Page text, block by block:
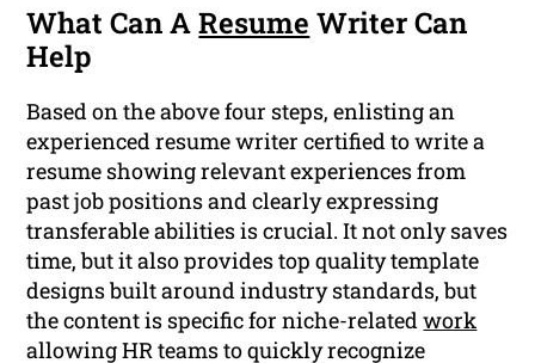
What Can AResume Writer Can
Help
Based on the above four steps, enlisting an
experienced resume writer certified to write a
resume showing relevant experiences from
past job positions and clearly expressing
transferable abilities is crucial. It not only saves
time, but it also provides top quality template
designs built around industry standards, but
the content is specific for niche-relatedwork
allowing HR teams to quickly recognize